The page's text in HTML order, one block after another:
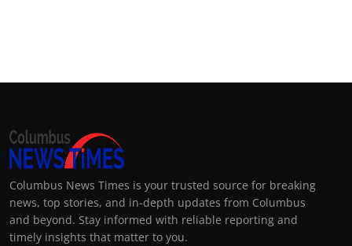
Columbus News Times is your trusted source for breaking
news, top stories, and in-depth updates from Columbus
and beyond. Stay informed with reliable reporting and
timely insights that matter to you.